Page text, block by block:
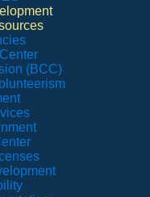
(BCC)